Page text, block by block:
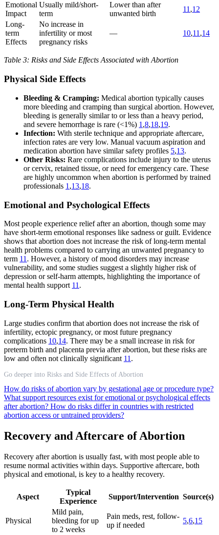
Emotional
Impact
Usually mild/short-
term
Lower than after
unwanted birth
11 ,12
Long-
term
Effects
No increase in
infertility or most
pregnancy risks
— 10,11 ,14
Table 3: Risks and Side Effects Associated with Abortion
Physical Side Effects
Bleeding & Cramping: Medical abortion typically causes
more bleeding and cramping than surgical abortion. However,
bleeding is generally similar to or less than a heavy period,
and severe hemorrhage is rare (<1%) 1 ,8,18,19.
Infection: With sterile technique and appropriate aftercare,
infection rates are very low. Manual vacuum aspiration and
medication abortion have similar safety profiles 5,13.
Other Risks: Rare complications include injury to the uterus
or cervix, retained tissue, or need for emergency care. These
are highly uncommon when abortion is performed by trained
professionals 1 ,13,18.
Emotional and Psychological Effects
Most people experience relief after an abortion, though some may
have short-term emotional responses like sadness or guilt. Evidence
shows that abortion does not increase the risk of long-term mental
health problems compared to carrying an unwanted pregnancy to
term 11 . However, a history of mood disorders may increase
vulnerability, and some studies suggest a slightly higher risk of
depression or self-harm attempts, highlighting the importance of
mental health support 11 .
Long-Term Physical Health
Large studies confirm that abortion does not increase the risk of
infertility, ectopic pregnancy, or most future pregnancy
complications 10,14. There may be a small increase in risk for
preterm birth and placenta previa after abortion, but these risks are
low and often not clinically significant 11 .
Go deeper into Risks and Side Effects of Abortion
How do risks of abortion vary by gestational age or procedure type?
What support resources exist for emotional or psychological effects
after abortion? How do risks differ in countries with restricted
abortion access or untrained providers?
Recovery and Aftercare of Abortion
Recovery after abortion is usually fast, with most people able to
resume normal activities within days. Supportive aftercare, both
physical and emotional, is key to a healthy recovery.
Aspect
Typical
Experience
Support/Intervention Source(s)
Physical
Mild pain,
bleeding for up
to 2 weeks
Pain meds, rest, follow-
up if needed
5,6,15